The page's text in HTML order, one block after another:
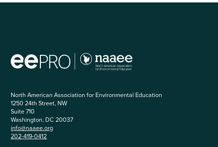
North American Association for Environmental Education
1250 24th Street, NW
Suite 710
Washington, DC 20037
info@naaee.org
202-419-0412